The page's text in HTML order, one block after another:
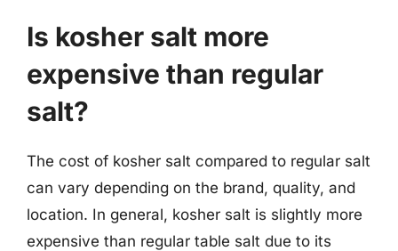
Is kosher salt more
expensive than regular
salt?
The cost of kosher salt compared to regular salt
can vary depending on the brand, quality, and
location. In general, kosher salt is slightly more
expensive than regular table salt due to its